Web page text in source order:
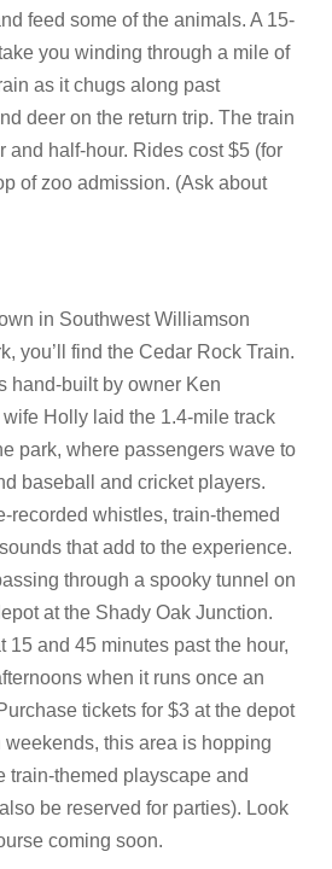
feed some of the animals. A 15-
you winding through a mile of
as it chugs along past
deer on the return trip. The train
and half-hour. Rides cost $5 (for
of zoo admission. (Ask about
in Southwest Williamson
you’ll find the Cedar Rock Train.
hand-built by owner Ken
Holly laid the 1.4-mile track
park, where passengers wave to
baseball and cricket players.
recorded whistles, train-themed
that add to the experience.
through a spooky tunnel on
at the Shady Oak Junction.
15 and 45 minutes past the hour,
when it runs once an
tickets for $3 at the depot
weekends, this area is hopping
train-themed playscape and
be reserved for parties). Look
coming soon.